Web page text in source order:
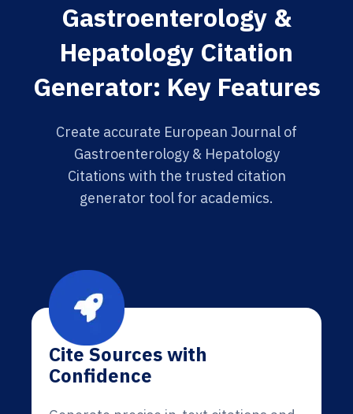
Gastroenterology &
Hepatology Citation
Generator: Key Features
Create accurate European Journal of
Gastroenterology & Hepatology
Citations with the trusted citation
generator tool for academics.
Cite Sources with
Confidence